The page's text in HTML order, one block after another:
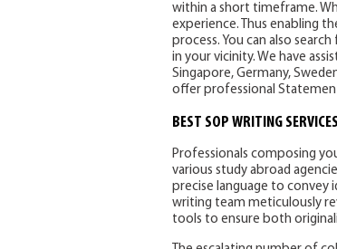
within a short timeframe.
experience. Thus enabling
process. You can also
in your vicinity. We have
Singapore, Germany,
offer professional
BEST SOP WRITING
Professionals composing
various study abroad
precise language to convey
writing team meticulously
tools to ensure both